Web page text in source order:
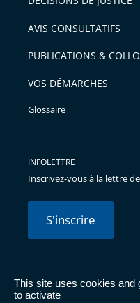
This site uses cookies and
to activate
avant
AVIS CONSULTATIFS
PUBLICATIONS &
VOS DÉMARCHES
Glossaire
INFOLETTRE
Inscrivez-vous à la lettre
S'inscrire
© Conseil d'État 2026 -